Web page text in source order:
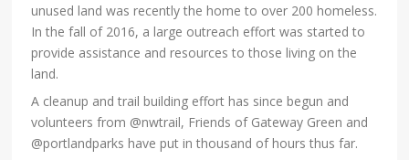
unused land was recently the home to over 200 homeless.
In the fall of 2016, a large outreach effort was started to
provide assistance and resources to those living on the
land.
A cleanup and trail building effort has since begun and
volunteers from @nwtrail, Friends of Gateway Green and
@portlandparks have put in thousand of hours thus far.